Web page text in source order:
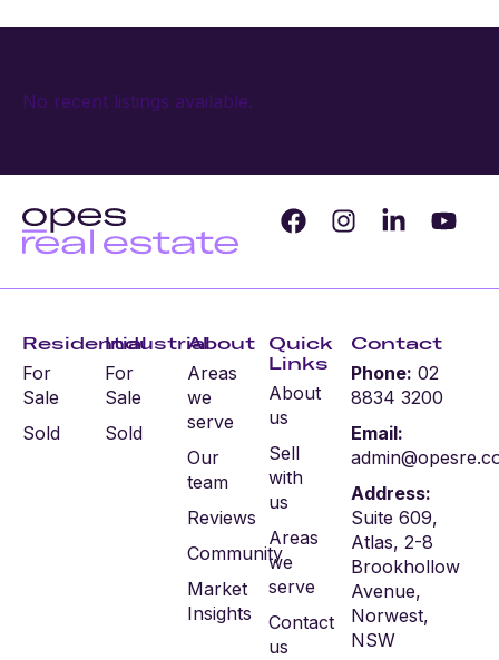
No recent listings available.
Residential
For
Sale
Sold
Industrial
For
Sale
Sold
About
Areas
we
serve
Our
team
Reviews
Community
Market
Insights
Quick
Links
About
us
Sell
with
us
Areas
we
serve
Contact
us
Contact
Phone: 02
8834 3200
Email:
Address:
Suite 609,
Atlas, 2-8
Brookhollow
Avenue,
Norwest,
NSW